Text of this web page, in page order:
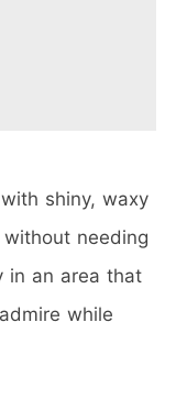
shiny, waxy
needing
in an area that
while